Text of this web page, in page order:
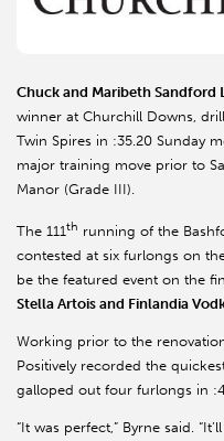
Chuck and Maribeth Sandford
winner at Churchill Downs,
Twin Spires in :35.20 Sunday
major training move prior to
Manor (Grade III).
The 111th running of the
contested at six furlongs on
be the featured event on the
Stella Artois and Finlandia
Working prior to the
Positively recorded the
galloped out four furlongs in
“It was perfect,” Byrne said.